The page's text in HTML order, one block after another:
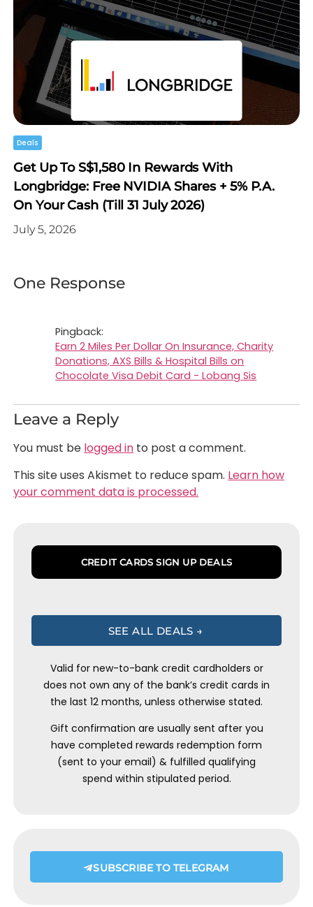
Deals
Get Up To S$1,580 In Rewards With
Longbridge: Free NVIDIA Shares + 5% P.a.
On Your Cash (Till 31 July 2026)
July 5, 2026
One Response
Pingback:
Earn 2 Miles Per Dollar On Insurance, Charity
Donations, AXS Bills & Hospital Bills on
Chocolate Visa Debit Card - Lobang Sis
Leave a Reply
You must be logged in to post a comment.
This site uses Akismet to reduce spam. Learn how
your comment data is processed.
CREDIT CARDS SIGN UP DEALS
SEE ALL DEALS →
Valid for new-to-bank credit cardholders or
does not own any of the bank’s credit cards in
the last 12 months, unless otherwise stated.
Gift confirmation are usually sent after you
have completed rewards redemption form
(sent to your email) & fulfilled qualifying
spend within stipulated period.
SUBSCRIBE TO TELEGRAM